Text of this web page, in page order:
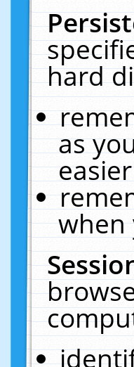
hard
as
easier
when